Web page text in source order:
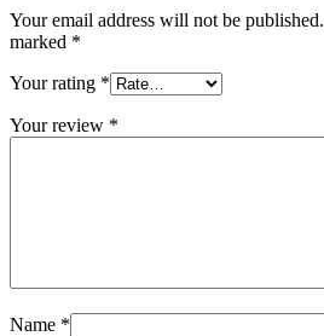
Your email address will not be published.
marked *
Your rating *
Your review *
Name *